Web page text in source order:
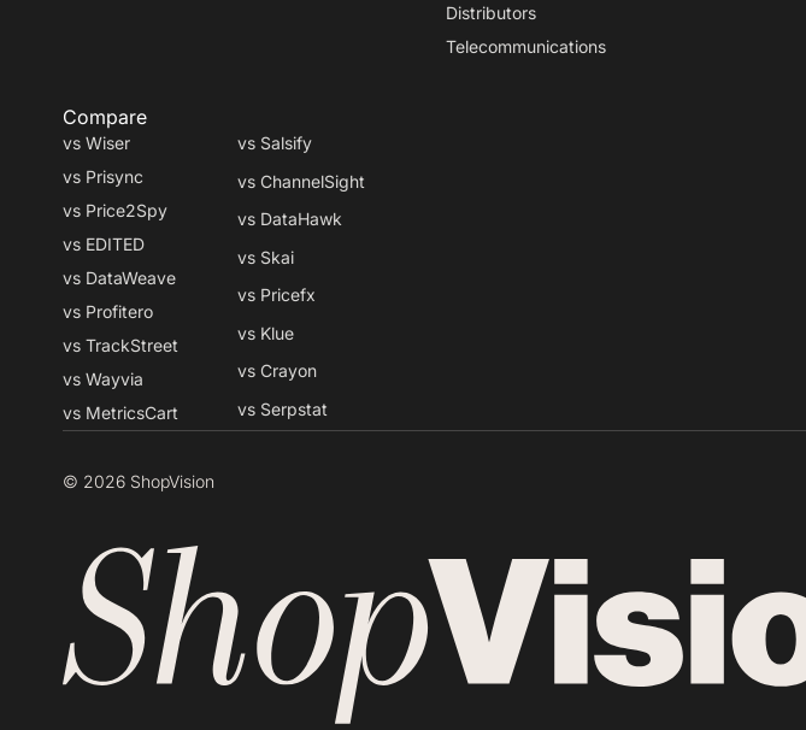
Distributors
Telecommunications
Compare
vs Wiser
vs Prisync
vs Price2Spy
vs EDITED
vs DataWeave
vs Profitero
vs TrackStreet
vs Wayvia
vs MetricsCart
vs Salsify
vs ChannelSight
vs DataHawk
vs Skai
vs Pricefx
vs Klue
vs Crayon
vs Serpstat
© 2026 ShopVision